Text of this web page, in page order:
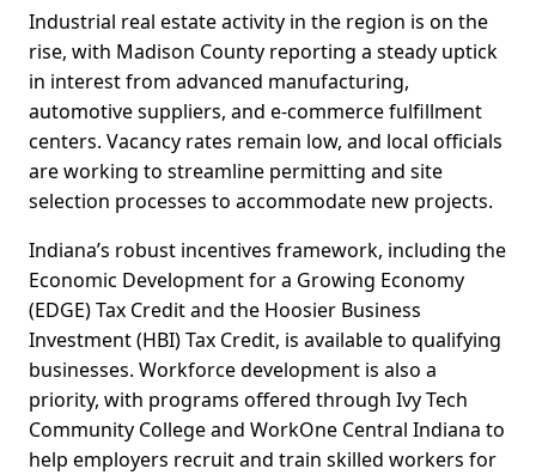
Industrial real estate activity in the region is on the
rise, with Madison County reporting a steady uptick
in interest from advanced manufacturing,
automotive suppliers, and e-commerce fulfillment
centers. Vacancy rates remain low, and local officials
are working to streamline permitting and site
selection processes to accommodate new projects.
Indiana’s robust incentives framework, including the
Economic Development for a Growing Economy
(EDGE) Tax Credit and the Hoosier Business
Investment (HBI) Tax Credit, is available to qualifying
businesses. Workforce development is also a
priority, with programs offered through Ivy Tech
Community College and WorkOne Central Indiana to
help employers recruit and train skilled workers for